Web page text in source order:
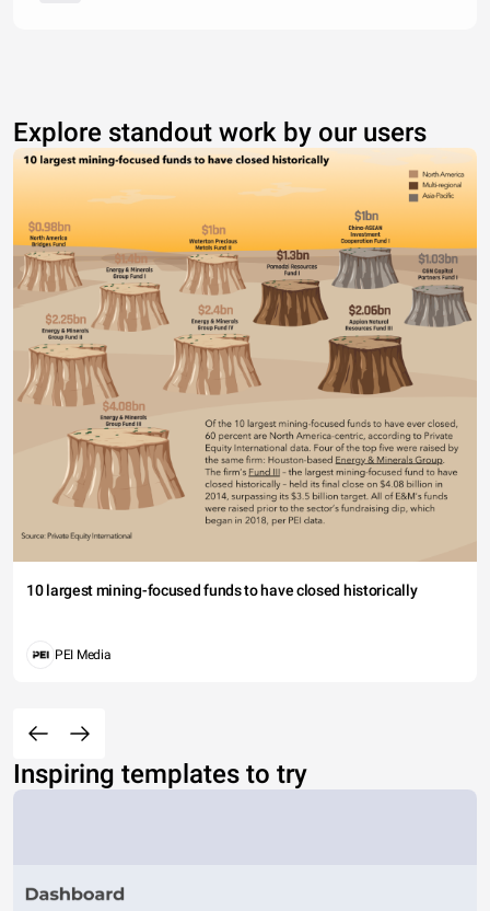
Explore standout work by our users
10 largest mining-focused funds to have closed historically
PEI Media
Inspiring templates to try